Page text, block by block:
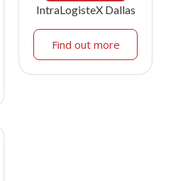
IntraLogisteX Dallas
Find out more